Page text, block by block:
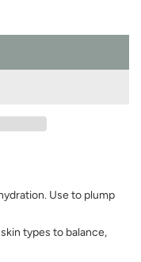
Use to plump
types to balance,